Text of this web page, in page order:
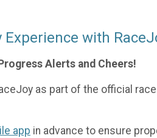
Experience with
Alerts and Cheers!
as part of the official
app in advance to ensure